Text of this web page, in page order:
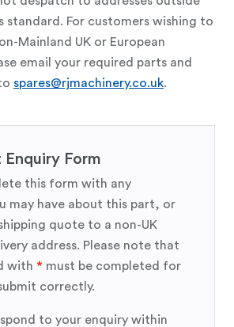
standard. For customers wishing to
Mainland UK or European
email your required parts and
spares@rjmachinery.co.uk.
Enquiry Form
this form with any
may have about this part, or
quote to a non-UK
address. Please note that
with * must be completed for
correctly.
to your enquiry within